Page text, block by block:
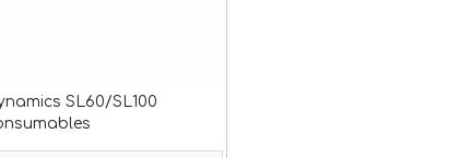
SL60/SL100